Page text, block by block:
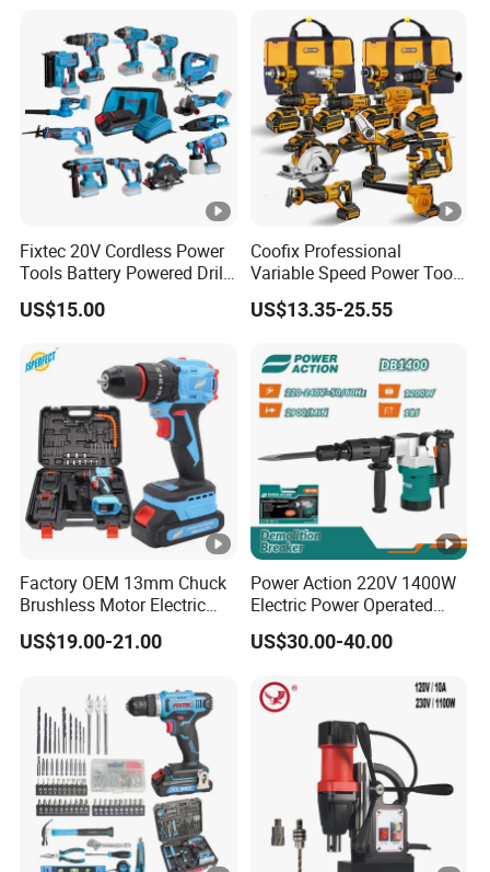
Fixtec 20V Cordless Power
Tools Battery Powered Drill
Nail Gun Chain Saw Rotary
Hammer Angle Grinder
US$15.00
Coofix Professional
Variable Speed Power Tools
13mm 650W Strong Power
Impact Drill
US$13.35-25.55
Factory OEM 13mm Chuck
Brushless Motor Electric
Drill Charge Drill
US$19.00-21.00
Power Action 220V 1400W
Electric Power Operated
Demolition Breaker
Hammer Drill
US$30.00-40.00